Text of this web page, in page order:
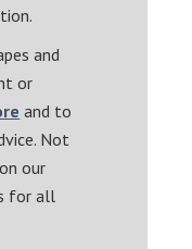
and
or
and to
Not
our
for all